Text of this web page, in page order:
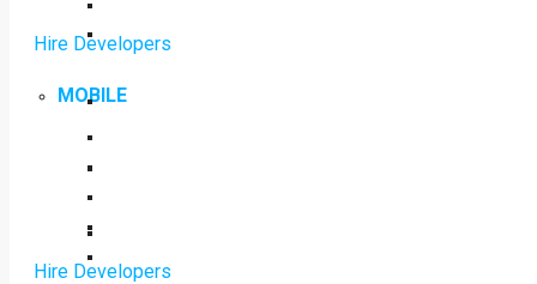
Hire Developers
MOBILE
Hire Developers